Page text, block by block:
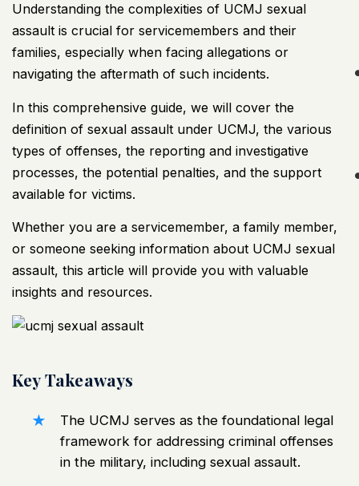
Understanding the complexities of UCMJ sexual
assault is crucial for servicemembers and their
families, especially when facing allegations or
navigating the aftermath of such incidents.
In this comprehensive guide, we will cover the
definition of sexual assault under UCMJ, the various
types of offenses, the reporting and investigative
processes, the potential penalties, and the support
available for victims.
Whether you are a servicemember, a family member,
or someone seeking information about UCMJ sexual
assault, this article will provide you with valuable
insights and resources.
Key Takeaways
The UCMJ serves as the foundational legal
framework for addressing criminal offenses
in the military, including sexual assault.